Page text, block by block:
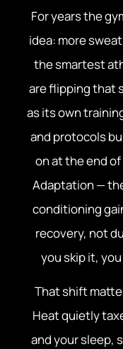
For years the
idea: more
the smartest
are flipping that
as its own
and protocols
on at the end
Adaptation —
conditioning
recovery, not
you skip it,
That shift
Heat quietly
and your sleep,